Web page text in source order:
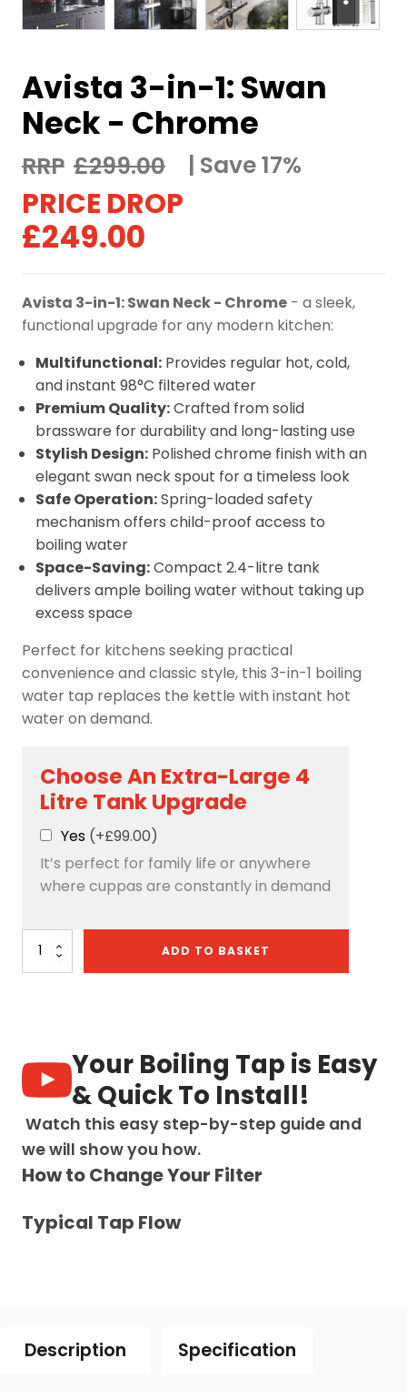
Avista 3-in-1: Swan
Neck - Chrome
£299.00
Original
price
£299.00.
£249.00
Current
£249.00.
Save 17%
Avista 3-in-1: Swan Neck - Chrome- a sleek,
functional upgrade for any modern kitchen:
Multifunctional:Provides regular hot, cold,
and instant 98°C filtered water
Premium Quality:Crafted from solid
brassware for durability and long-lasting use
Stylish Design:Polished chrome finish with an
elegant swan neck spout for a timeless look
Safe Operation:Spring-loaded safety
mechanism offers child-proof access to
boiling water
Space-Saving:Compact 2.4-litre tank
delivers ample boiling water without taking up
excess space
Perfect for kitchens seeking practical
convenience and classic style, this 3-in-1 boiling
water tap replaces the kettle with instant hot
water on demand.
Choose An Extra-Large 4
Litre Tank Upgrade
Yes (+£99.00)
It’s perfect for family life or anywhere
where cuppas are constantly in demand
Avista
Chrome
quantity
ADD TO BASKET
Your Boiling Tap is Easy
& Quick To Install!
Watch this easy step-by-step guide and
we will show you how.
How to Change Your Filter
Typical Tap Flow
Description Specification